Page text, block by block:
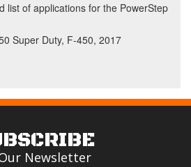
list of applications for the PowerStep
Super Duty, F-450, 2017
Newsletter